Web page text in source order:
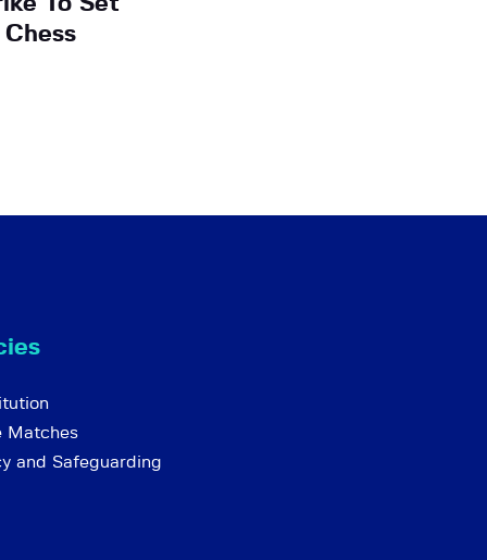
Matches
and Safeguarding